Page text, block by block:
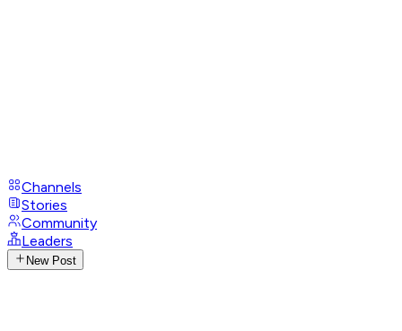
Channels
Stories
Community
Leaders
New Post